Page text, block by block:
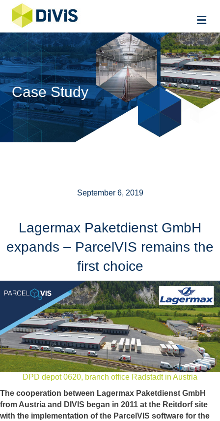
Case Study
September 6, 2019
Lagermax Paketdienst GmbH
expands – ParcelVIS remains the
first choice
DPD depot 0620, branch office Radstadt in Austria
The cooperation between Lagermax Paketdienst GmbH
from Austria and DIVIS began in 2011 at the Reitdorf site
with the implementation of the ParcelVIS software for the